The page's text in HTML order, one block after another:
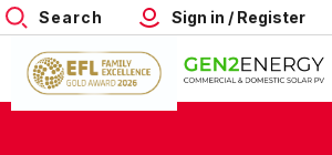
Search Sign in / Register